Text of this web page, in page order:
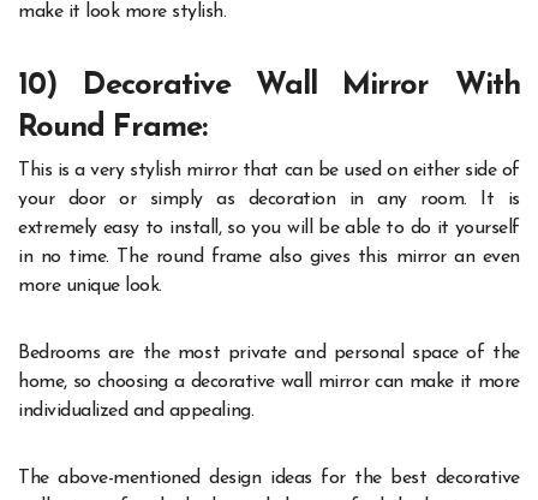
make it look more stylish.
10) Decorative Wall Mirror With
Round Frame:
This is a very stylish mirror that can be used on either side of
your door or simply as decoration in any room. It is
extremely easy to install, so you will be able to do it yourself
in no time. The round frame also gives this mirror an even
more unique look.
Bedrooms are the most private and personal space of the
home, so choosing a decorative wall mirror can make it more
individualized and appealing.
The above-mentioned design ideas for the best decorative